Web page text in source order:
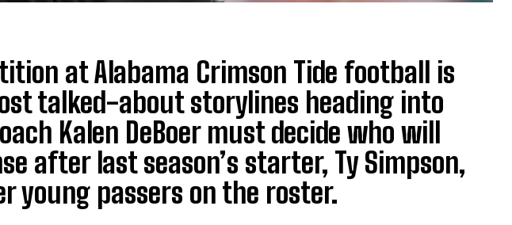
at Alabama Crimson Tide football is
talked-about storylines heading into
Kalen DeBoer must decide who will
after last season’s starter, Ty Simpson,
young passers on the roster.